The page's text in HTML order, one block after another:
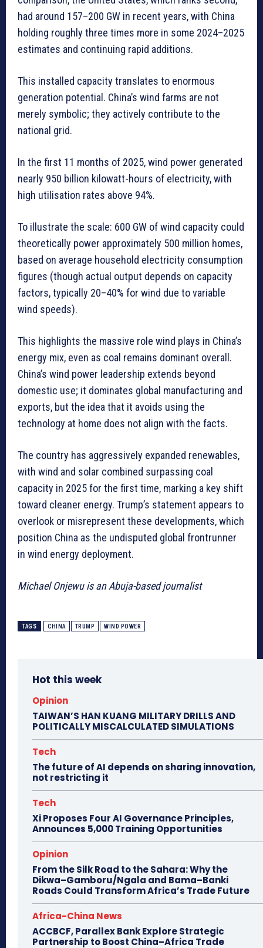
had around 157–200 GW in recent years, with China
holding roughly three times more in some 2024–2025
estimates and continuing rapid additions.
This installed capacity translates to enormous
generation potential. China’s wind farms are not
merely symbolic; they actively contribute to the
national grid.
In the first 11 months of 2025, wind power generated
nearly 950 billion kilowatt-hours of electricity, with
high utilisation rates above 94%.
To illustrate the scale: 600 GW of wind capacity could
theoretically power approximately 500 million homes,
based on average household electricity consumption
figures (though actual output depends on capacity
factors, typically 20–40% for wind due to variable
wind speeds).
This highlights the massive role wind plays in China’s
energy mix, even as coal remains dominant overall.
China’s wind power leadership extends beyond
domestic use; it dominates global manufacturing and
exports, but the idea that it avoids using the
technology at home does not align with the facts.
The country has aggressively expanded renewables,
with wind and solar combined surpassing coal
capacity in 2025 for the first time, marking a key shift
toward cleaner energy. Trump’s statement appears to
overlook or misrepresent these developments, which
position China as the undisputed global frontrunner
in wind energy deployment.
Michael Onjewu is an Abuja-based journalist
TAGS CHINA TRUMP WIND POWER
Hot this week
Opinion
TAIWAN’S HAN KUANG MILITARY DRILLS AND
POLITICALLY MISCALCULATED SIMULATIONS
Tech
The future of AI depends on sharing innovation,
not restricting it
Tech
Xi Proposes Four AI Governance Principles,
Announces 5,000 Training Opportunities
Opinion
From the Silk Road to the Sahara: Why the
Dikwa–Gamboru/Ngala and Bama–Banki
Roads Could Transform Africa’s Trade Future
Africa-China News
ACCBCF, Parallex Bank Explore Strategic
Partnership to Boost China–Africa Trade